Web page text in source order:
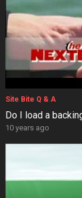
Site Bite Q & A
Do I load a
10 years ago